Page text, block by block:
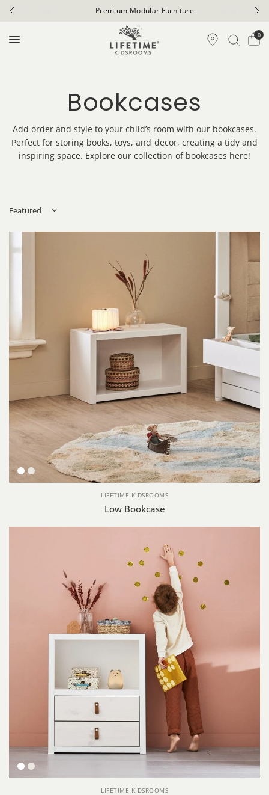
Premium Modular Furniture
0
Bookcases
Add order and style to your child’s room with our bookcases.
Perfect for storing books, toys, and decor, creating a tidy and
inspiring space. Explore our collection of bookcases here!
Sort by
WhiteWhitewash
LIFETIME KIDSROOMS
Low Bookcase
WhiteWhitewash
LIFETIME KIDSROOMS